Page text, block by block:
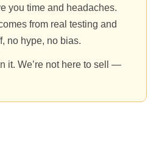
you time and headaches.
from real testing and
no hype, no bias.
it. We’re not here to sell —